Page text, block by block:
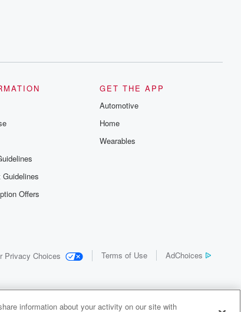
Guidelines
Offers
GET THE APP
Automotive
Home
Wearables
Privacy Choices Terms of Use AdChoices
information about your activity on our site with